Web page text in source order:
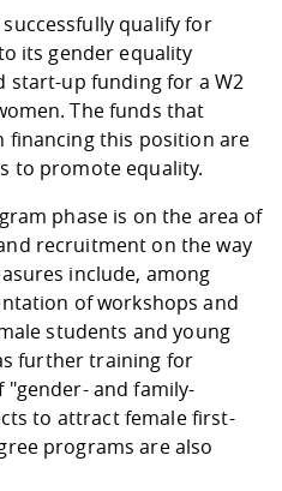
qualify for
its gender equality
start-up funding for a W2
The funds that
financing this position are
to promote equality.
phase is on the area of
recruitment on the way
include, among
of workshops and
students and young
further training for
and family-
to attract female first-
programs are also